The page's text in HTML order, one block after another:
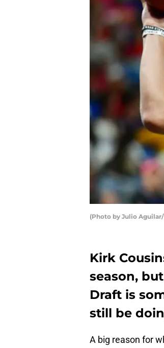
(Photo by Julio
Kirk
season,
Draft is
still be
A big reason for